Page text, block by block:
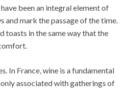
been an integral element of
and mark the passage of the time.
toasts in the same way that the
In France, wine is a fundamental
associated with gatherings of